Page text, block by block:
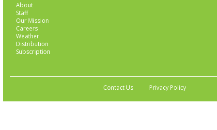
About
Staff
Our Mission
Careers
Weather
Distribution
Subscription
Contact Us Privacy Policy